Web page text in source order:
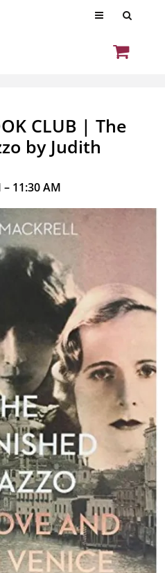
CLUB | The
by Judith
11:30 AM